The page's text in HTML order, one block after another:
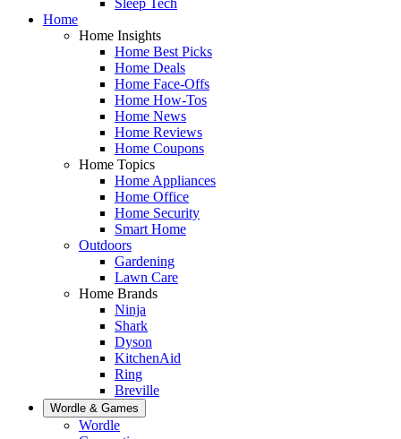
Home
Home Insights
Home Best Picks
Home Deals
Home Face-Offs
Home How-Tos
Home News
Home Reviews
Home Coupons
Home Topics
Home Appliances
Home Office
Home Security
Smart Home
Outdoors
Gardening
Lawn Care
Home Brands
Ninja
Shark
Dyson
KitchenAid
Ring
Breville
Wordle & Games
Wordle